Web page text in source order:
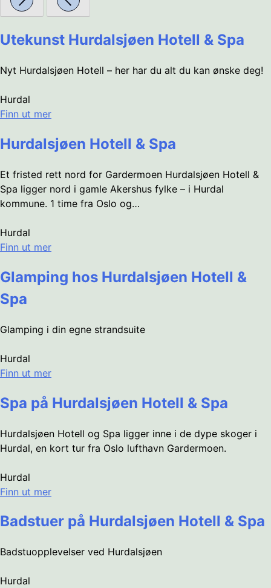
Utekunst Hurdalsjøen Hotell & Spa
Nyt Hurdalsjøen Hotell – her har du alt du kan ønske deg!
Hurdal
Finn ut mer
Hurdalsjøen Hotell & Spa
Et fristed rett nord for Gardermoen Hurdalsjøen Hotell &
Spa ligger nord i gamle Akershus fylke – i Hurdal
kommune. 1 time fra Oslo og…
Hurdal
Finn ut mer
Glamping hos Hurdalsjøen Hotell &
Spa
Glamping i din egne strandsuite
Hurdal
Finn ut mer
Spa på Hurdalsjøen Hotell & Spa
Hurdalsjøen Hotell og Spa ligger inne i de dype skoger i
Hurdal, en kort tur fra Oslo lufthavn Gardermoen.
Hurdal
Finn ut mer
Badstuer på Hurdalsjøen Hotell & Spa
Badstuopplevelser ved Hurdalsjøen
Hurdal